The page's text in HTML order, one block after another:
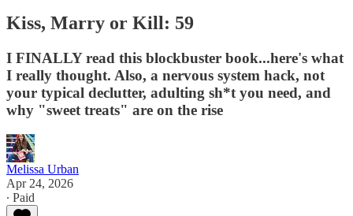
Kiss, Marry or Kill: 59
I FINALLY read this blockbuster book...here's what
I really thought. Also, a nervous system hack, not
your typical declutter, adulting sh*t you need, and
why "sweet treats" are on the rise
Melissa Urban
Apr 24, 2026
∙ Paid